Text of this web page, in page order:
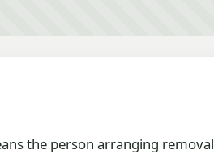
the person arranging removal